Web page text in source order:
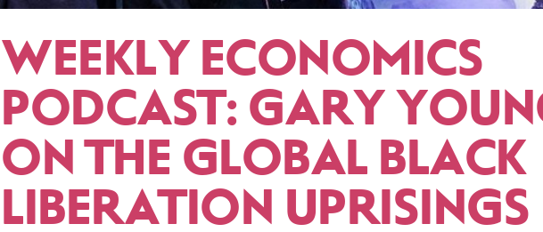
WEEKLY ECONOMICS
PODCAST: GARY
ON THE GLOBAL BLACK
LIBERATION UPRISINGS